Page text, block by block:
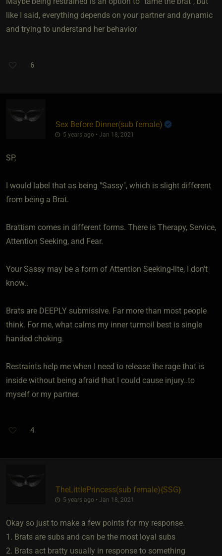
like I said, everything depends on your partner and dynamic
and trying to understand her behavior
6
Sex Before Dinner​(sub female)
5 years ago • Jan 18, 2021
SP,
I would label that as being "Sassy", which is slight different
from being a Brat.
Brattism comes in different forms. There is Therapy, Service,
Attention Seeking, and Fear.
Your Sassy may be a form of Attention Seeking-lite, I don't
know..
Brats are DEEPLY submissive. Far more than most people
think. For me, what calms my inner turmoil best is single
handed choking.
Restraints help me when I need to release the rage that is
inside without being afraid that I could cause injury..to
myself or my partner.
4
TheLittlePrincess​(sub female)​{SSG}
5 years ago • Jan 18, 2021
Okay so just to make a few points for my response.
1. Brats are subs and can be the most loyal subs
2. Brats act bratty usually in response to something